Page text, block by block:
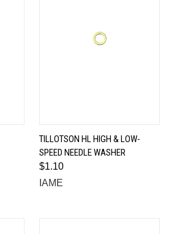
TILLOTSON HL HIGH & LOW-
SPEED NEEDLE WASHER
$1.10
IAME